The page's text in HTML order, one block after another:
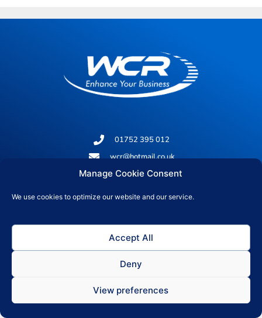
Manage Cookie Consent
We use cookies to optimize our website and our service.
Accept All
Deny
View preferences
01752 395 012
wcr@hotmail.co.uk
Office 19, 237 Union Street, Plymouth, PL1 3HQ
Privacy Policy